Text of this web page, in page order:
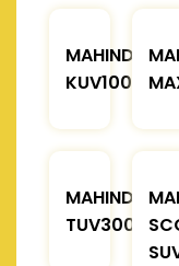
MAHINDRA
KUV100
MAHINDRA
TUV300